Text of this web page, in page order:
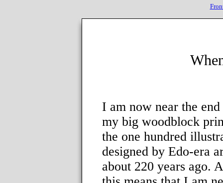
I am now near the
my big woodblock
the one hundred
designed by Edo-era
about 220 years ago.